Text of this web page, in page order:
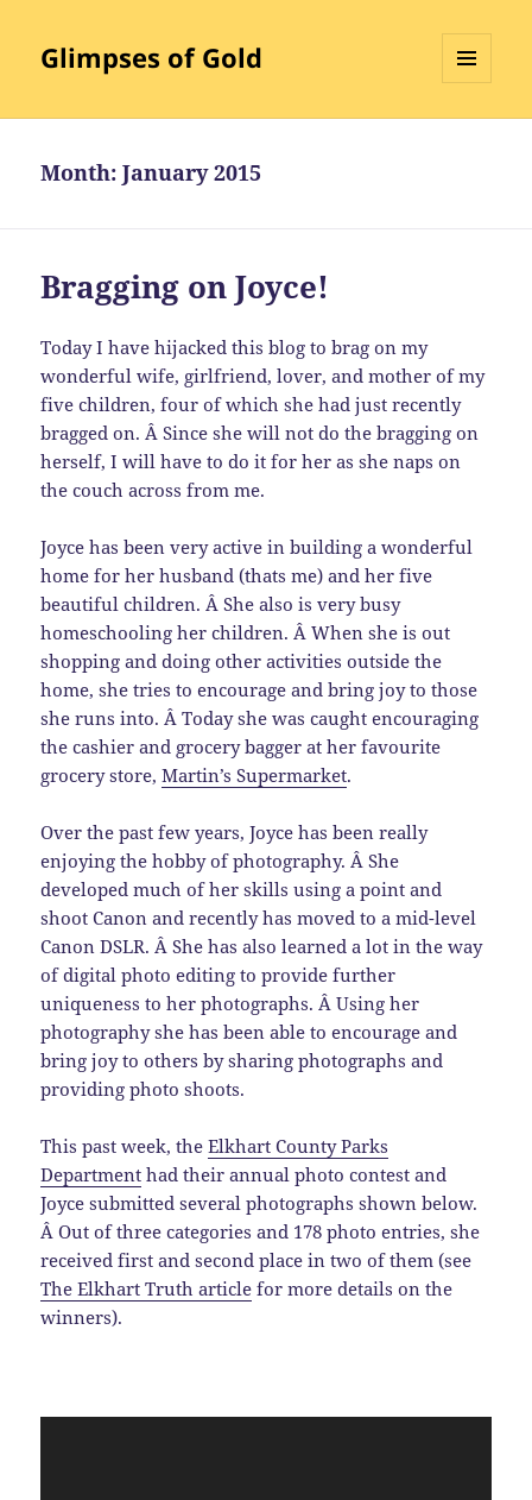
Glimpses of Gold
Month:January 2015
Bragging on Joyce!
Today I have hijacked this blog to brag on my
wonderful wife, girlfriend, lover, and mother of my
five children, four of which she had just recently
bragged on. Â Since she will not do the bragging on
herself, I will have to do it for her as she naps on
the couch across from me.
Joyce has been very active in building a wonderful
home for her husband (thats me) and her five
beautiful children. Â She also is very busy
homeschooling her children. Â When she is out
shopping and doing other activities outside the
home, she tries to encourage and bring joy to those
she runs into. Â Today she was caught encouraging
the cashier and grocery bagger at her favourite
grocery store,Martin’s Supermarket.
Over the past few years, Joyce has been really
enjoying the hobby of photography. Â She
developed much of her skills using a point and
shoot Canon and recently has moved to a mid-level
Canon DSLR. Â She has also learned a lot in the way
of digital photo editing to provide further
uniqueness to her photographs. Â Using her
photography she has been able to encourage and
bring joy to others by sharing photographs and
providing photo shoots.
This past week, theElkhart County Parks
Department had their annual photo contest and
Joyce submitted several photographs shown below.
Â Out of three categories and 178 photo entries, she
received first and second place in two of them (see
The Elkhart Truth article for more details on the
winners).